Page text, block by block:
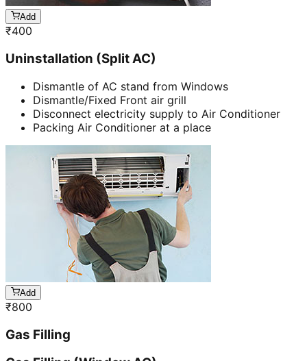
Add
₹400
Uninstallation (Split AC)
Dismantle of AC stand from Windows
Dismantle/Fixed Front air grill
Disconnect electricity supply to Air Conditioner
Packing Air Conditioner at a place
Add
₹800
Gas Filling